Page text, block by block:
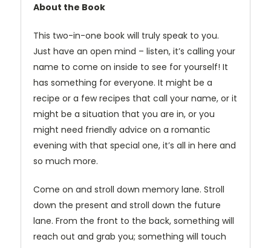
About the Book
This two-in-one book will truly speak to you.
Just have an open mind – listen, it’s calling your
name to come on inside to see for yourself! It
has something for everyone. It might be a
recipe or a few recipes that call your name, or it
might be a situation that you are in, or you
might need friendly advice on a romantic
evening with that special one, it’s all in here and
so much more.
Come on and stroll down memory lane. Stroll
down the present and stroll down the future
lane. From the front to the back, something will
reach out and grab you; something will touch